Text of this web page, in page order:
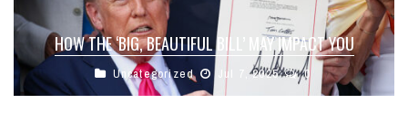
HOW THE ‘BIG, BEAUTIFUL BILL’ MAY IMPACT YOU
Uncategorized Jul 7, 2025 0